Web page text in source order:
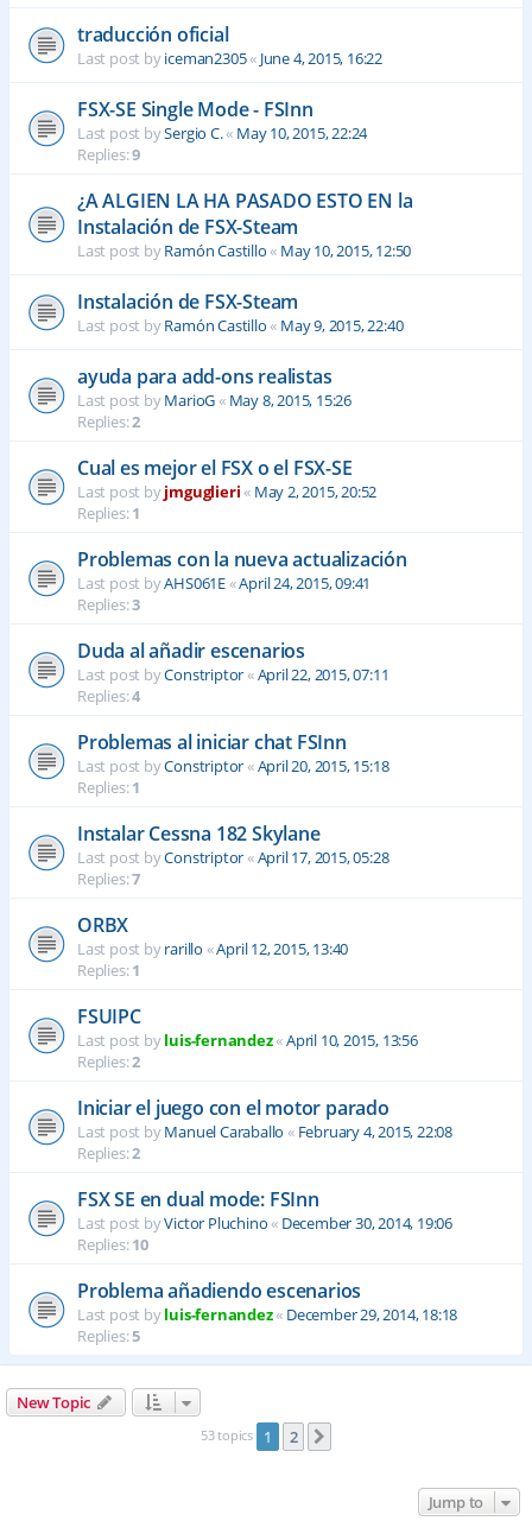
traducción oficial
Last post byiceman2305« June 4, 2015, 16:22
FSX-SE Single Mode - FSInn
Last post bySergio C.« May 10, 2015, 22:24
Replies:9
¿A ALGIEN LA HA PASADO ESTO EN la
Instalación de FSX-Steam
Last post byRamón Castillo« May 10, 2015, 12:50
Instalación de FSX-Steam
Last post byRamón Castillo« May 9, 2015, 22:40
ayuda para add-ons realistas
Last post byMarioG« May 8, 2015, 15:26
Replies:2
Cual es mejor el FSX o el FSX-SE
Last post byjmguglieri« May 2, 2015, 20:52
Replies:1
Problemas con la nueva actualización
Last post byAHS061E«April 24, 2015, 09:41
Replies:3
Duda al añadir escenarios
Last post byConstriptor«April 22, 2015, 07:11
Replies:4
Problemas al iniciar chat FSInn
Last post byConstriptor«April 20, 2015, 15:18
Replies:1
Instalar Cessna 182 Skylane
Last post byConstriptor«April 17, 2015, 05:28
Replies:7
ORBX
Last post byrarillo «April 12, 2015, 13:40
Replies:1
FSUIPC
Last post byluis-fernandez«April 10, 2015, 13:56
Replies:2
Iniciar el juego con el motor parado
Last post byManuel Caraballo « February 4, 2015, 22:08
Replies:2
FSX SE en dual mode: FSInn
Last post byVictor Pluchino« December 30, 2014, 19:06
Replies:10
Problema añadiendo escenarios
Last post byluis-fernandez« December 29, 2014, 18:18
Replies:5
New Topic
53 topics 1 2
Jump to